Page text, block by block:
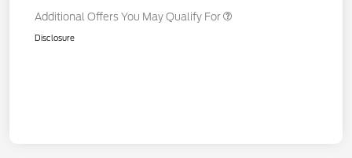
Additional Offers You May Qualify For
Disclosure